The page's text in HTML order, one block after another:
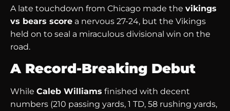
A late touchdown from Chicago made the vikings
vs bears score a nervous 27-24, but the Vikings
held on to seal a miraculous divisional win on the
road.
A Record-Breaking Debut
While Caleb Williams finished with decent
numbers (210 passing yards, 1 TD, 58 rushing yards,